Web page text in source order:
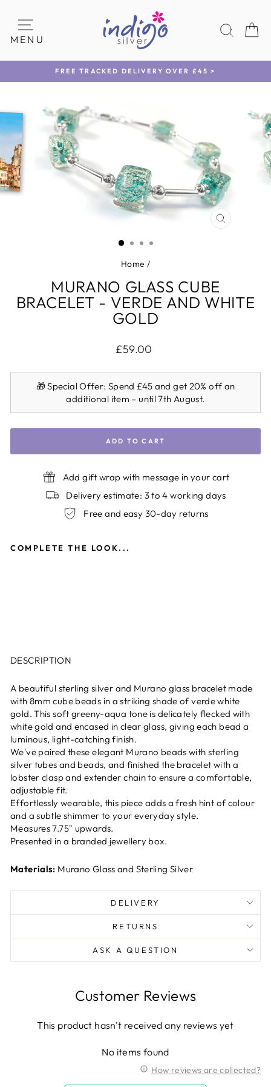
content
MENU SITE NAVIGATION
Pause
FREE TRACKED DELIVERY OVER £45 >
CLOSE
Home /
MURANO GLASS CUBE
BRACELET - VERDE AND WHITE
GOLD
Regular
£59.00
🎁Special Offer: Spend £45 and get 20% off an
additional item – until 7th August.
ADD TO CART
Add gift wrap with message in your cart
Delivery estimate: 3 to 4 working days
Free and easy 30-day returns
COMPLETE THE LOOK...
DESCRIPTION
A beautiful sterling silver and Murano glass bracelet made
with 8mm cube beads in a striking shade of verde white
gold. This soft greeny-aqua tone is delicately flecked with
white gold and encased in clear glass, giving each bead a
luminous, light-catching finish.
We've paired these elegant Murano beads with sterling
silver tubes and beads, and finished the bracelet with a
lobster clasp and extender chain to ensure a comfortable,
adjustable fit.
Effortlessly wearable, this piece adds a fresh hint of colour
and a subtle shimmer to your everyday style.
Measures 7.75" upwards.
Presented in a branded jewellery box.
Materials: Murano Glass and Sterling Silver
DELIVERY
RETURNS
ASK A QUESTION
Customer Reviews
This product hasn't received any reviews yet
No items found
How reviews are collected?